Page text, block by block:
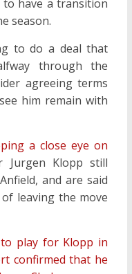
have a transition
season.
to do a deal that
through the
agreeing terms
him remain with
a close eye on
Jurgen Klopp still
and are said
leaving the move
play for Klopp in
confirmed that he